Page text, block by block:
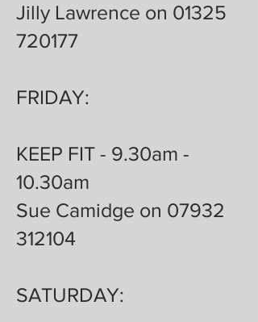
Jilly Lawrence on 01325
720177
FRIDAY:
KEEP FIT - 9.30am -
10.30am
Sue Camidge on 07932
312104
SATURDAY: